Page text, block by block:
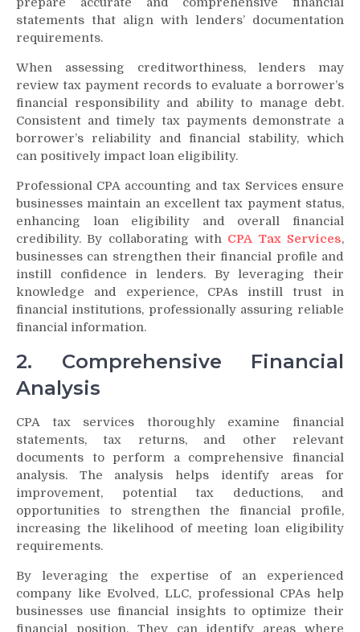
statements that align with lenders’ documentation
requirements.
When assessing creditworthiness, lenders may
review tax payment records to evaluate a borrower’s
financial responsibility and ability to manage debt.
Consistent and timely tax payments demonstrate a
borrower’s reliability and financial stability, which
can positively impact loan eligibility.
Professional CPA accounting and tax Services ensure
businesses maintain an excellent tax payment status,
enhancing loan eligibility and overall financial
credibility. By collaborating with CPA Tax Services,
businesses can strengthen their financial profile and
instill confidence in lenders. By leveraging their
knowledge and experience, CPAs instill trust in
financial institutions, professionally assuring reliable
financial information.
2. Comprehensive Financial
Analysis
CPA tax services thoroughly examine financial
statements, tax returns, and other relevant
documents to perform a comprehensive financial
analysis. The analysis helps identify areas for
improvement, potential tax deductions, and
opportunities to strengthen the financial profile,
increasing the likelihood of meeting loan eligibility
requirements.
By leveraging the expertise of an experienced
company like Evolved, LLC, professional CPAs help
businesses use financial insights to optimize their